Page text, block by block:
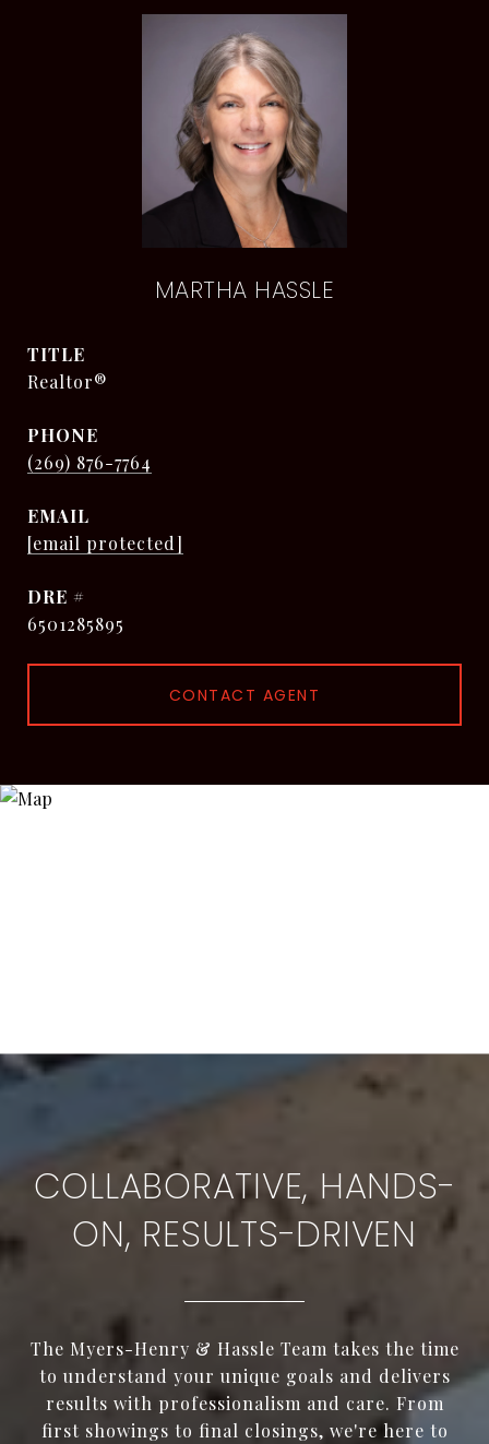
MARTHA HASSLE
TITLE
Realtor®
PHONE
(269) 876-7764
EMAIL
[email protected]
DRE #
6501285895
CONTACT AGENT
COLLABORATIVE, HANDS-
ON, RESULTS-DRIVEN
The Myers-Henry & Hassle Team takes the time
to understand your unique goals and delivers
results with professionalism and care. From
first showings to final closings, we're here to